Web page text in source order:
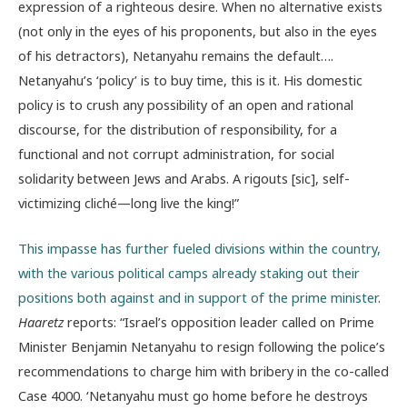
expression of a righteous desire. When no alternative exists
(not only in the eyes of his proponents, but also in the eyes
of his detractors), Netanyahu remains the default….
Netanyahu’s ‘policy’ is to buy time, this is it. His domestic
policy is to crush any possibility of an open and rational
discourse, for the distribution of responsibility, for a
functional and not corrupt administration, for social
solidarity between Jews and Arabs. A rigouts [sic], self-
victimizing cliché—long live the king!”
This impasse has further fueled divisions within the country,
with the various political camps already staking out their
positions both against and in support of the prime minister.
Haaretzreports: “Israel’s opposition leader called on Prime
Minister Benjamin Netanyahu to resign following the police’s
recommendations to charge him with bribery in the co-called
Case 4000. ‘Netanyahu must go home before he destroys